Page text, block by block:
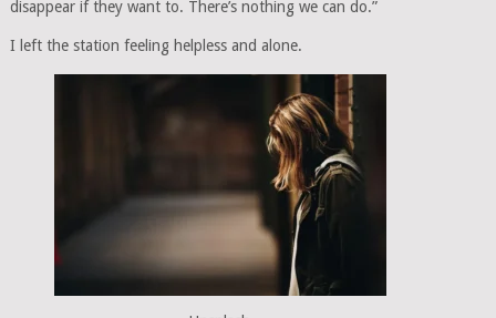
disappear if they want to. There’s nothing we can do.”
I left the station feeling helpless and alone.